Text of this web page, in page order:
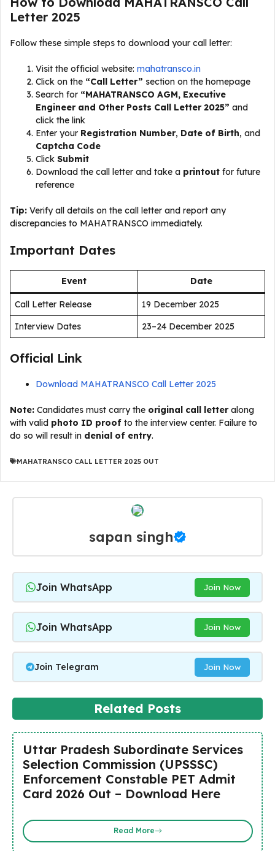
Letter 2025
Follow these simple steps to download your call letter:
Visit the official website: mahatransco.in
Click on the “Call Letter” section on the homepage
Search for “MAHATRANSCO AGM, Executive
Engineer and Other Posts Call Letter 2025” and
click the link
Enter your Registration Number, Date of Birth, and
Captcha Code
Click Submit
Download the call letter and take a printout for future
reference
Tip: Verify all details on the call letter and report any
discrepancies to MAHATRANSCO immediately.
Important Dates
Event Date
Call Letter Release
19 December 2025
Interview Dates
23–24 December 2025
Official Link
Download MAHATRANSCO Call Letter 2025
Note: Candidates must carry the original call letteralong
with valid photo ID proof to the interview center. Failure to
do so will result in denial of entry.
MAHATRANSCO CALL LETTER 2025 OUT
sapan singh
Join WhatsApp Join Now
Join WhatsApp Join Now
Join Telegram Join Now
Related Posts
Uttar Pradesh Subordinate Services
Selection Commission (UPSSSC)
Enforcement Constable PET Admit
Card 2026 Out – Download Here
Read More